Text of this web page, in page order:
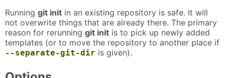
Running git init in an existing repository is safe. It will
not overwrite things that are already there. The primary
reason for rerunning git init is to pick up newly added
templates (or to move the repository to another place if
--separate-git-dir is given).